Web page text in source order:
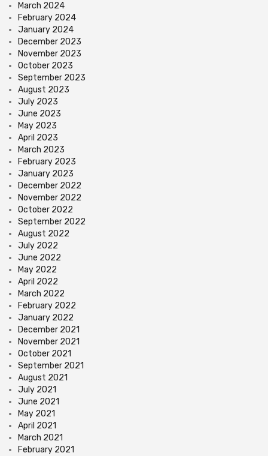
March 2024
February 2024
January 2024
December 2023
November 2023
October 2023
September 2023
August 2023
July 2023
June 2023
May 2023
April 2023
March 2023
February 2023
January 2023
December 2022
November 2022
October 2022
September 2022
August 2022
July 2022
June 2022
May 2022
April 2022
March 2022
February 2022
January 2022
December 2021
November 2021
October 2021
September 2021
August 2021
July 2021
June 2021
May 2021
April 2021
March 2021
February 2021